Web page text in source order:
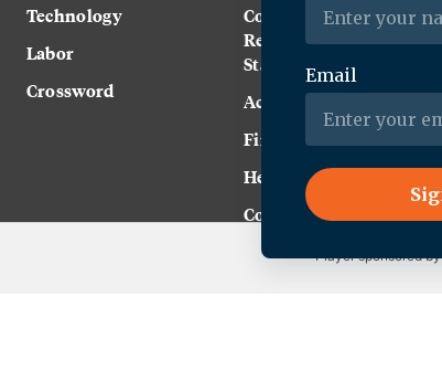
Technology
Labor
Crossword
Community
Representation
Statement
Accessibility
Financial and FCC Files
Help Center
Contact Us
Player sponsored by